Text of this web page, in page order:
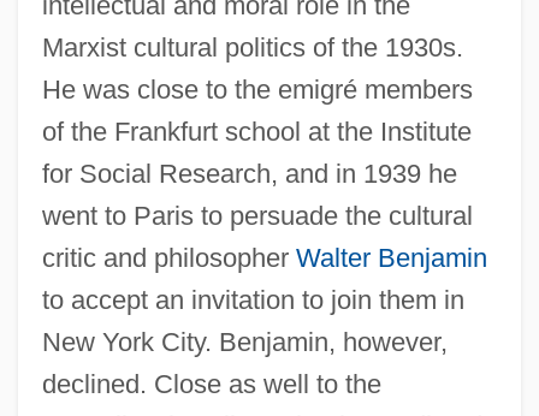
Marxist cultural politics of the 1930s.
He was close to the emigré members
of the Frankfurt school at the Institute
for Social Research, and in 1939 he
went to Paris to persuade the cultural
critic and philosopher Walter Benjamin
to accept an invitation to join them in
New York City. Benjamin, however,
declined. Close as well to the